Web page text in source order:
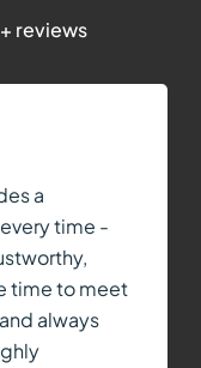
reviews
a
time -
time to meet
always